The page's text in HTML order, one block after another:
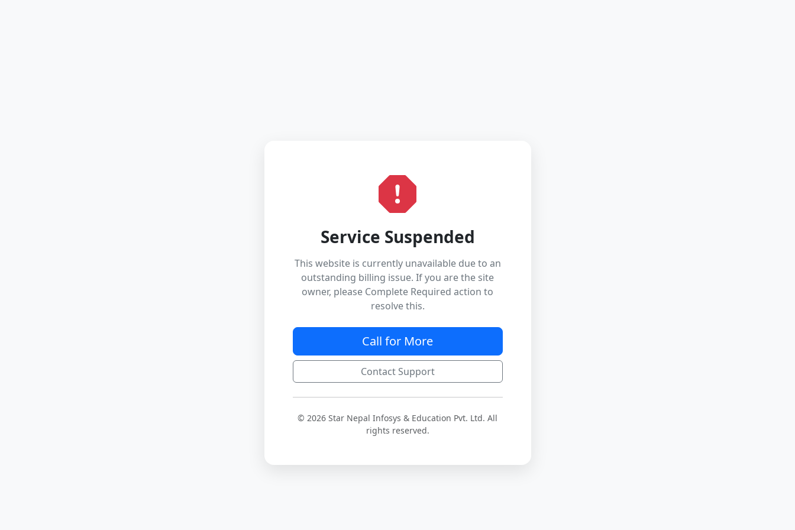
Service Suspended
This website is currently unavailable due to an
outstanding billing issue. If you are the site
owner, please Complete Required action to
resolve this.
Call for More
Contact Support
© 2026 Star Nepal Infosys & Education Pvt. Ltd. All
rights reserved.